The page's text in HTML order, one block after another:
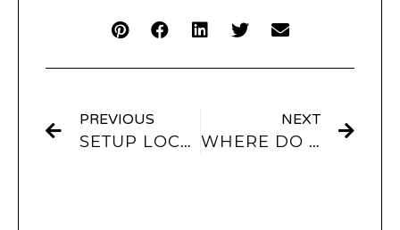
PREVIOUS
SETUP LOCK SCREEN WALLPAPER
NEXT
WHERE DO I FIND APP ICONS?